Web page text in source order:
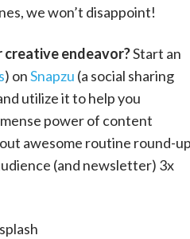
we won’t disappoint!
creative endeavor?Start an
) onSnapzu (a social sharing
utilize it to help you
power of content
awesome routine round-
(and newsletter) 3x